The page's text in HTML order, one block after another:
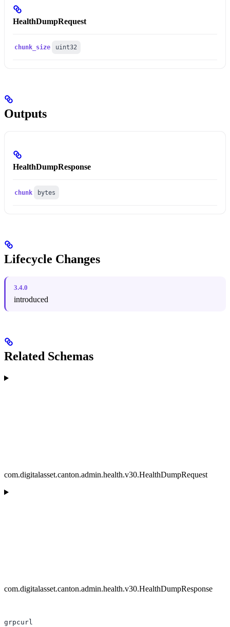
HealthDumpRequest
chunk_size uint32
Outputs
HealthDumpResponse
chunk bytes
Lifecycle Changes
3.4.0
introduced
Related Schemas
com.digitalasset.canton.admin.health.v30.HealthDumpRequest
com.digitalasset.canton.admin.health.v30.HealthDumpResponse
grpcurl